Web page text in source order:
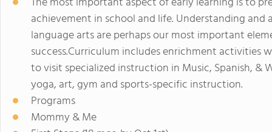
achievement in school and life. Understanding
language arts are perhaps our most important
success.Curriculum includes enrichment activities
to visit specialized instruction in Music, Spanish, &
yoga, art, gym and sports-specific instruction.
Programs
Mommy & Me